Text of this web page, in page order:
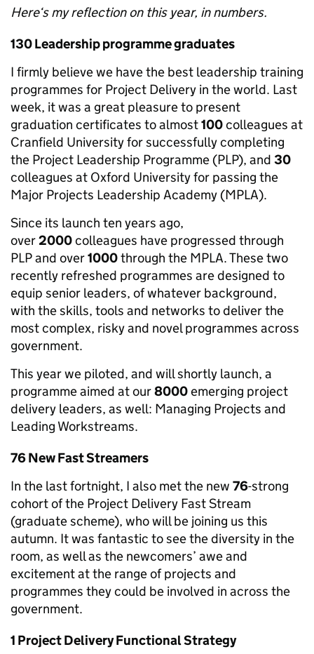
Here‘s my reflection on this year, in numbers.
130 Leadership programme graduates
I firmly believe we have the best leadership training
programmes for Project Delivery in the world. Last
week, it was a great pleasure to present
graduation certificates to almost100colleagues at
Cranfield University for successfully completing
the Project Leadership Programme (PLP), and 30
colleagues at Oxford University for passing the
Major Projects Leadership Academy (MPLA).
Since its launch ten years ago,
over2000colleagues have progressed through
PLP and over1000through the MPLA. These two
recently refreshed programmes are designed to
equip senior leaders, of whatever background,
with the skills, tools and networks to deliver the
most complex, risky and novel programmes across
government.
This year we piloted, and will shortly launch, a
programme aimed at our8000emerging project
delivery leaders, as well: Managing Projects and
Leading Workstreams.
76 New Fast Streamers
In the last fortnight, I also met the new 76-strong
cohort of the Project Delivery Fast Stream
(graduate scheme), who will be joining us this
autumn. It was fantastic to see the diversity in the
room, as well as the newcomers’ awe and
excitement at the range of projects and
programmes they could be involved in across the
government.
1 Project Delivery Functional Strategy